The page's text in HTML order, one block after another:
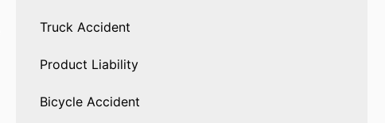
Truck Accident
Product Liability
Bicycle Accident